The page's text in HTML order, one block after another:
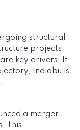
structural
projects,
key drivers. If
Indiabulls
a merger
This